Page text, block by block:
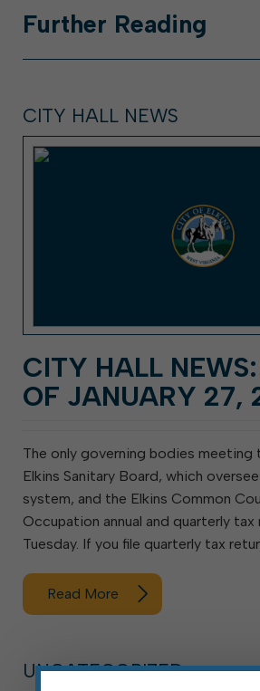
Further Reading
CITY HALL NEWS
CITY HALL
OF JANUARY 27,
The only governing bodies meeting
Elkins Sanitary Board, which
system, and the Elkins Common
Occupation annual and quarterly tax
Tuesday. If you file quarterly tax
Read More
UNCATEGORIZED